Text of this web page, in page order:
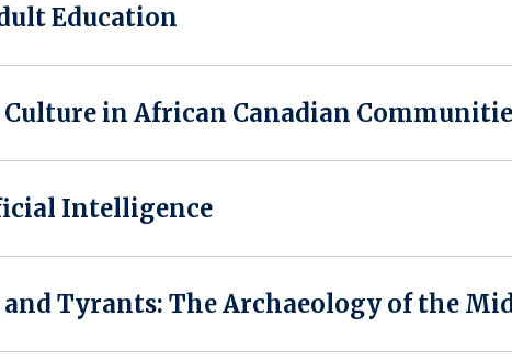
Education
Culture in African Canadian
Intelligence
and Tyrants: The Archaeology of the